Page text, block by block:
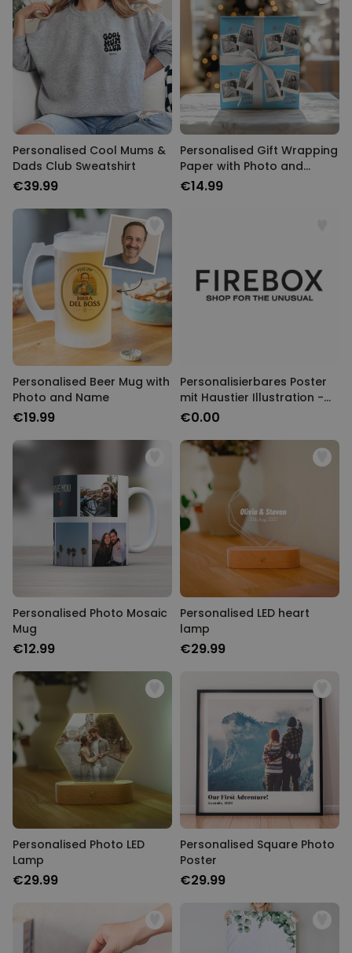
Personalised Cool Mums &
Dads Club Sweatshirt
€39.99
Personalised Gift Wrapping
Paper with Photo and
Name
€14.99
Personalised Beer Mug with
Photo and Name
€19.99
Personalisierbares Poster
mit Haustier Illustration -
Design
€0.00
Personalised Photo Mosaic
Mug
€12.99
Personalised LED heart
lamp
€29.99
Personalised Photo LED
Lamp
€29.99
Personalised Square Photo
Poster
€29.99